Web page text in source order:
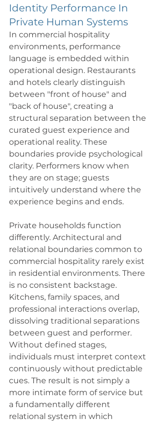
Identity Performance In
Private Human Systems
In commercial hospitality
environments, performance
language is embedded within
operational design. Restaurants
and hotels clearly distinguish
between "front of house" and
"back of house", creating a
structural separation between the
curated guest experience and
operational reality. These
boundaries provide psychological
clarity. Performers know when
they are on stage; guests
intuitively understand where the
experience begins and ends.
Private households function
differently. Architectural and
relational boundaries common to
commercial hospitality rarely exist
in residential environments. There
is no consistent backstage.
Kitchens, family spaces, and
professional interactions overlap,
dissolving traditional separations
between guest and performer.
Without defined stages,
individuals must interpret context
continuously without predictable
cues. The result is not simply a
more intimate form of service but
a fundamentally different
relational system in which